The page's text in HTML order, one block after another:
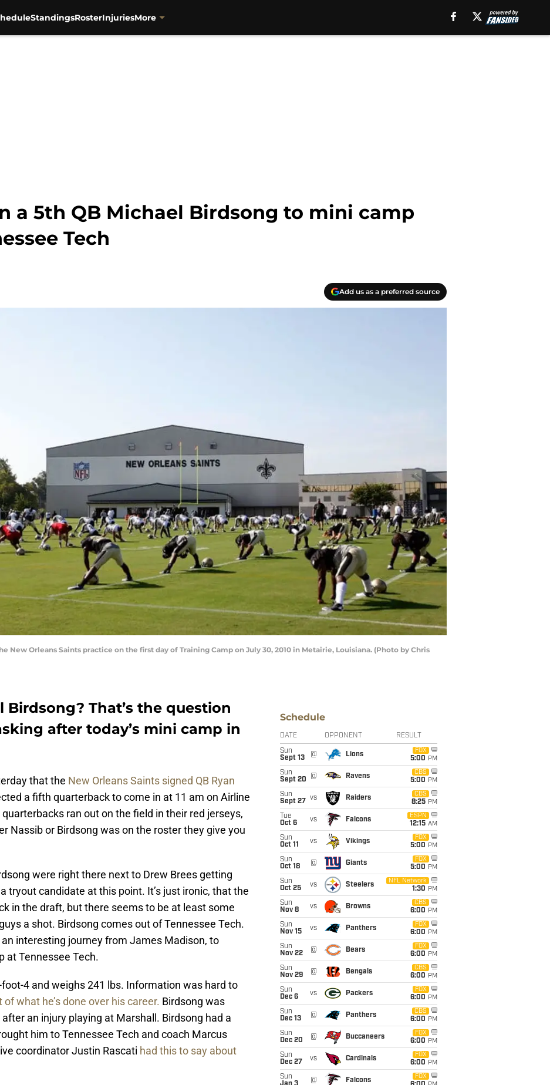
StandingsRosterInjuriesMore
a 5th QB Michael Birdsong to mini camp
Tech
Add us as a preferred source
New Orleans Saints practice on the first day of Training Camp on July 30, 2010 in Metairie, Louisiana. (Photo by Chris
Birdsong? That’s the question
after today’s mini camp in
that the New Orleans Saints signed QB Ryan
a fifth quarterback to come in at 11 am on Airline
ran out on the field in their red jerseys,
Nassib or Birdsong was on the roster they give you
were right there next to Drew Brees getting
tryout candidate at this point. It’s just ironic, that the
in the draft, but there seems to be at least some
a shot. Birdsong comes out of Tennessee Tech.
interesting journey from James Madison, to
at Tennessee Tech.
4 and weighs 241 lbs. Information was hard to
of what he’s done over his career. Birdsong was
an injury playing at Marshall. Birdsong had a
him to Tennessee Tech and coach Marcus
coordinator Justin Rascati had this to say about
Schedule
DATE OPPONENT RESULT
Sun
Sept 13
@ Lions
FOX
5:00 PM
Sun
Sept 20
@ Ravens
CBS
5:00 PM
Sun
Sept 27
vs Raiders
CBS
8:25 PM
Tue
Oct 6
vs Falcons
ESPN
12:15 AM
Sun
Oct 11
vs Vikings
FOX
5:00 PM
Sun
Oct 18
@ Giants
FOX
5:00 PM
Sun
Oct 25
vs Steelers
NFL Network
1:30 PM
Sun
Nov 8
vs Browns
CBS
6:00 PM
Sun
Nov 15
vs Panthers
FOX
6:00 PM
Sun
Nov 22
@ Bears
FOX
6:00 PM
Sun
Nov 29
@ Bengals
CBS
6:00 PM
Sun
Dec 6
vs Packers
FOX
6:00 PM
Sun
Dec 13
@ Panthers
CBS
6:00 PM
Sun
Dec 20
@ Buccaneers
FOX
6:00 PM
Sun
Dec 27
vs Cardinals
FOX
6:00 PM
Sun
@ Falcons
FOX